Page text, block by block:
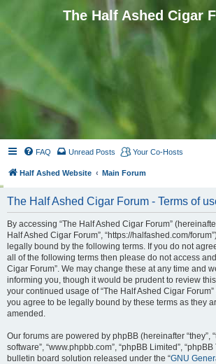
The Half Ashed Cigar
FAQ Unread Posts Your Co-Hosts
Half Ashed Website Main Forum
The Half Ashed Cigar Forum - Terms of
By accessing “The Half Ashed Cigar Forum” (hereinafter
Half Ashed Cigar Forum”, “https://halfashed.com/
legally bound by the following terms. If you do not
all of the following terms then please do not access
Cigar Forum”. We may change these at any time and
informing you, though it would be prudent to review
your continued usage of “The Half Ashed Cigar
you agree to be legally bound by these terms as they
amended.
Our forums are powered by phpBB (hereinafter “they”,
software”, “www.phpbb.com”, “phpBB Limited”,
bulletin board solution released under the “GNU